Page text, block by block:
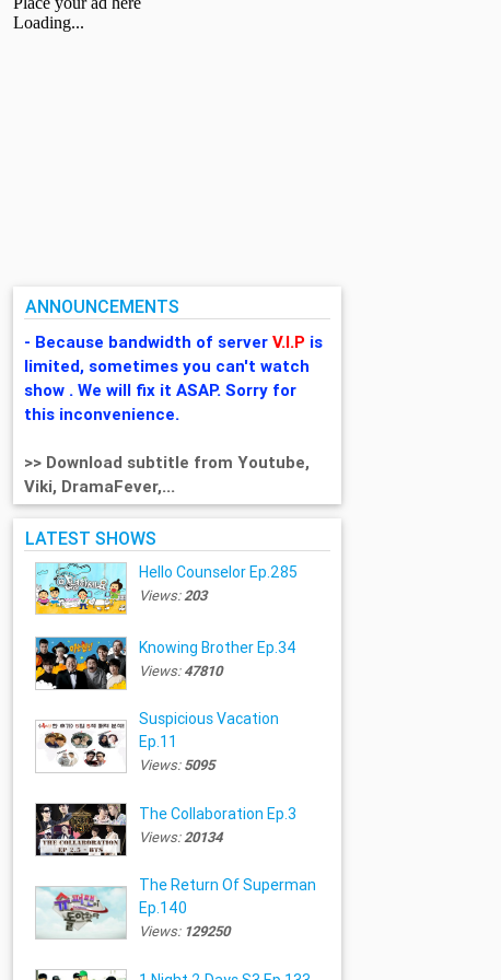
ANNOUNCEMENTS
- Because bandwidth of serverV.I.P is
limited, sometimes you can't watch
show . We will fix it ASAP. Sorry for
this inconvenience.
>> Download subtitle from Youtube,
Viki, DramaFever,...
LATEST SHOWS
Hello Counselor Ep.285
Views:203
Knowing Brother Ep.34
Views:47810
Suspicious Vacation
Ep.11
Views:5095
The Collaboration Ep.3
Views:20134
The Return Of Superman
Ep.140
Views: 129250